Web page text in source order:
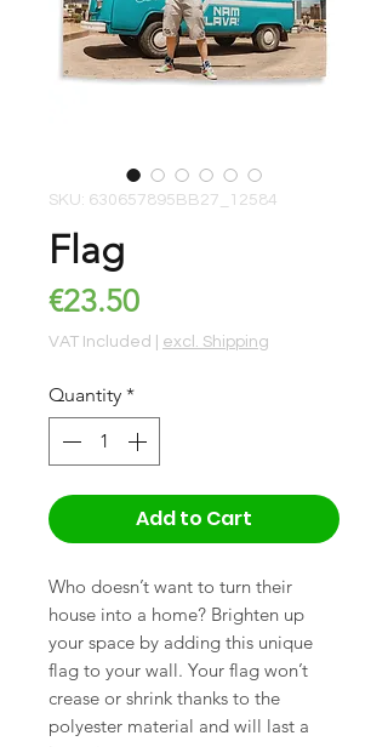
SKU: 630657895BB27_12584
Flag
€23.50Price
VAT Included excl. Shipping
Quantity *
Add to Cart
Who doesn’t want to turn their
house into a home? Brighten up
your space by adding this unique
flag to your wall. Your flag won’t
crease or shrink thanks to the
polyester material and will last a